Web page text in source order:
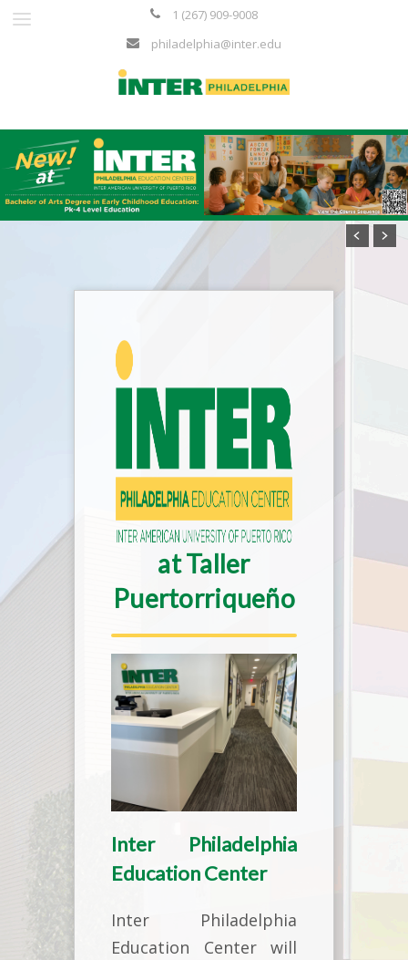
1 (267) 909-9008
philadelphia@inter.edu
at Taller
Puertorriqueño
Inter Philadelphia
Education Center
Inter Philadelphia
Education Center will